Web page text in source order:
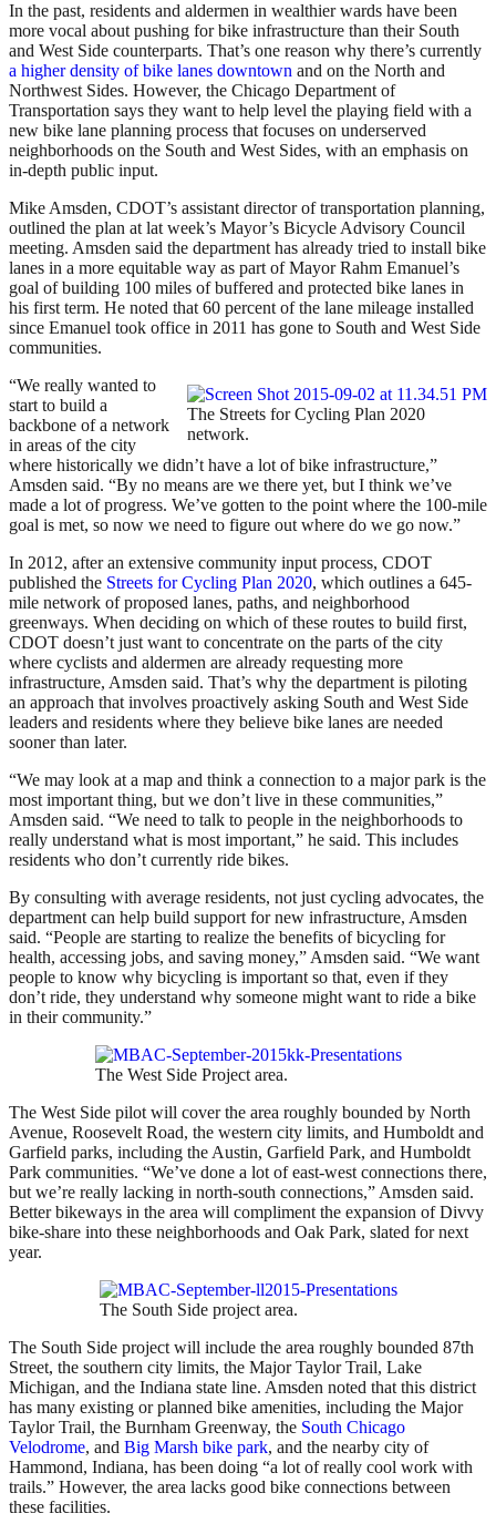
In the past, residents and aldermen in wealthier wards have been
more vocal about pushing for bike infrastructure than their South
and West Side counterparts. That’s one reason why there’s currently
a higher density of bike lanes downtown and on the North and
Northwest Sides. However, the Chicago Department of
Transportation says they want to help level the playing field with a
new bike lane planning process that focuses on underserved
neighborhoods on the South and West Sides, with an emphasis on
in-depth public input.
Mike Amsden, CDOT’s assistant director of transportation planning,
outlined the plan at lat week’s Mayor’s Bicycle Advisory Council
meeting. Amsden said the department has already tried to install bike
lanes in a more equitable way as part of Mayor Rahm Emanuel’s
goal of building 100 miles of buffered and protected bike lanes in
his first term. He noted that 60 percent of the lane mileage installed
since Emanuel took office in 2011 has gone to South and West Side
communities.
The Streets for Cycling Plan 2020
network.
“We really wanted to
start to build a
backbone of a network
in areas of the city
where historically we didn’t have a lot of bike infrastructure,”
Amsden said. “By no means are we there yet, but I think we’ve
made a lot of progress. We’ve gotten to the point where the 100-mile
goal is met, so now we need to figure out where do we go now.”
In 2012, after an extensive community input process, CDOT
published the Streets for Cycling Plan 2020, which outlines a 645-
mile network of proposed lanes, paths, and neighborhood
greenways. When deciding on which of these routes to build first,
CDOT doesn’t just want to concentrate on the parts of the city
where cyclists and aldermen are already requesting more
infrastructure, Amsden said. That’s why the department is piloting
an approach that involves proactively asking South and West Side
leaders and residents where they believe bike lanes are needed
sooner than later.
“We may look at a map and think a connection to a major park is the
most important thing, but we don’t live in these communities,”
Amsden said. “We need to talk to people in the neighborhoods to
really understand what is most important,” he said. This includes
residents who don’t currently ride bikes.
By consulting with average residents, not just cycling advocates, the
department can help build support for new infrastructure, Amsden
said. “People are starting to realize the benefits of bicycling for
health, accessing jobs, and saving money,” Amsden said. “We want
people to know why bicycling is important so that, even if they
don’t ride, they understand why someone might want to ride a bike
in their community.”
The West Side Project area.
The West Side pilot will cover the area roughly bounded by North
Avenue, Roosevelt Road, the western city limits, and Humboldt and
Garfield parks, including the Austin, Garfield Park, and Humboldt
Park communities. “We’ve done a lot of east-west connections there,
but we’re really lacking in north-south connections,” Amsden said.
Better bikeways in the area will compliment the expansion of Divvy
bike-share into these neighborhoods and Oak Park, slated for next
year.
The South Side project area.
The South Side project will include the area roughly bounded 87th
Street, the southern city limits, the Major Taylor Trail, Lake
Michigan, and the Indiana state line. Amsden noted that this district
has many existing or planned bike amenities, including the Major
Taylor Trail, the Burnham Greenway, the South Chicago
Velodrome, and Big Marsh bike park, and the nearby city of
Hammond, Indiana, has been doing “a lot of really cool work with
trails.” However, the area lacks good bike connections between
these facilities.